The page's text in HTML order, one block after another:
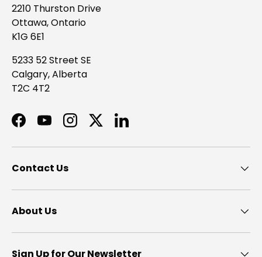
2210 Thurston Drive
Ottawa, Ontario
K1G 6E1
5233 52 Street SE
Calgary, Alberta
T2C 4T2
Facebook
YouTubeInstagram
TwitterLinkedIn
Contact Us
About Us
Sign Up for Our Newsletter